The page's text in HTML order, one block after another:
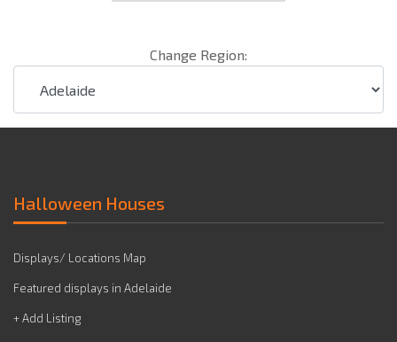
Change Region:
Halloween Houses
Displays/ Locations Map
Featured displays in Adelaide
+ Add Listing